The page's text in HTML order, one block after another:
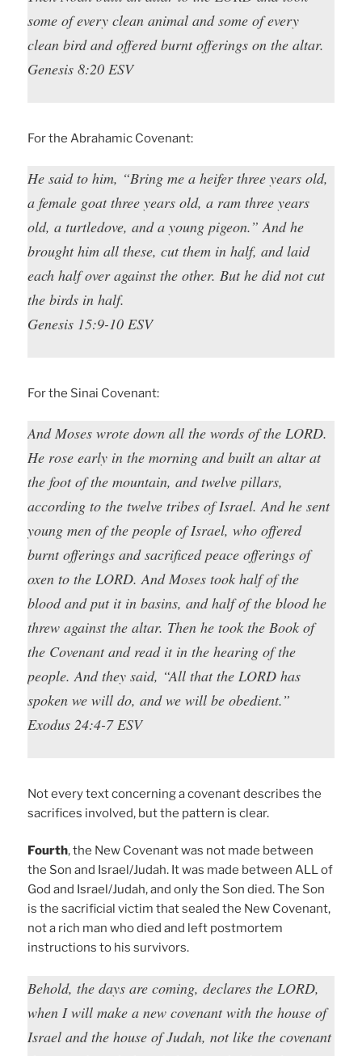
some of every clean animal and some of every
clean bird and offered burnt offerings on the altar.
Genesis 8:20 ESV
For the Abrahamic Covenant:
He said to him, “Bring me a heifer three years old,
a female goat three years old, a ram three years
old, a turtledove, and a young pigeon.” And he
brought him all these, cut them in half, and laid
each half over against the other. But he did not cut
the birds in half.
Genesis 15:9-10 ESV
For the Sinai Covenant:
And Moses wrote down all the words of the LORD.
He rose early in the morning and built an altar at
the foot of the mountain, and twelve pillars,
according to the twelve tribes of Israel. And he sent
young men of the people of Israel, who offered
burnt offerings and sacrificed peace offerings of
oxen to the LORD. And Moses took half of the
blood and put it in basins, and half of the blood he
threw against the altar. Then he took the Book of
the Covenant and read it in the hearing of the
people. And they said, “All that the LORD has
spoken we will do, and we will be obedient.”
Exodus 24:4-7 ESV
Not every text concerning a covenant describes the
sacrifices involved, but the pattern is clear.
Fourth, the New Covenant was not made between
the Son and Israel/Judah. It was made between ALL of
God and Israel/Judah, and only the Son died. The Son
is the sacrificial victim that sealed the New Covenant,
not a rich man who died and left postmortem
instructions to his survivors.
Behold, the days are coming, declares the LORD,
when I will make a new covenant with the house of
Israel and the house of Judah, not like the covenant